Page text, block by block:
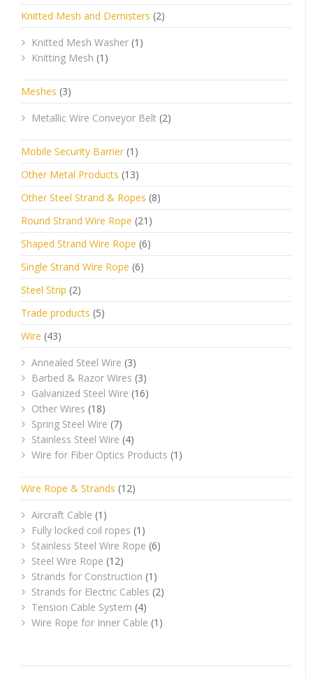
Knitted Mesh and Demisters (2)
Knitted Mesh Washer (1)
Knitting Mesh (1)
Meshes (3)
Metallic Wire Conveyor Belt (2)
Mobile Security Barrier (1)
Other Metal Products (13)
Other Steel Strand & Ropes (8)
Round Strand Wire Rope (21)
Shaped Strand Wire Rope (6)
Single Strand Wire Rope (6)
Steel Strip (2)
Trade products (5)
Wire (43)
Annealed Steel Wire (3)
Barbed & Razor Wires (3)
Galvanized Steel Wire (16)
Other Wires (18)
Spring Steel Wire (7)
Stainless Steel Wire (4)
Wire for Fiber Optics Products (1)
Wire Rope & Strands (12)
Aircraft Cable (1)
Fully locked coil ropes (1)
Stainless Steel Wire Rope (6)
Steel Wire Rope (12)
Strands for Construction (1)
Strands for Electric Cables (2)
Tension Cable System (4)
Wire Rope for Inner Cable (1)